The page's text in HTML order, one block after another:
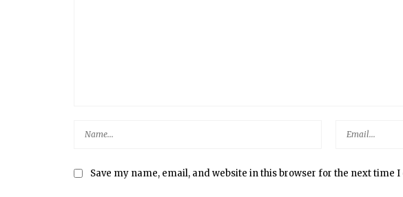
Save my name, email, and website in this browser for the next time